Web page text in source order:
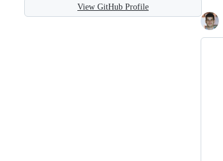
View GitHub Profile